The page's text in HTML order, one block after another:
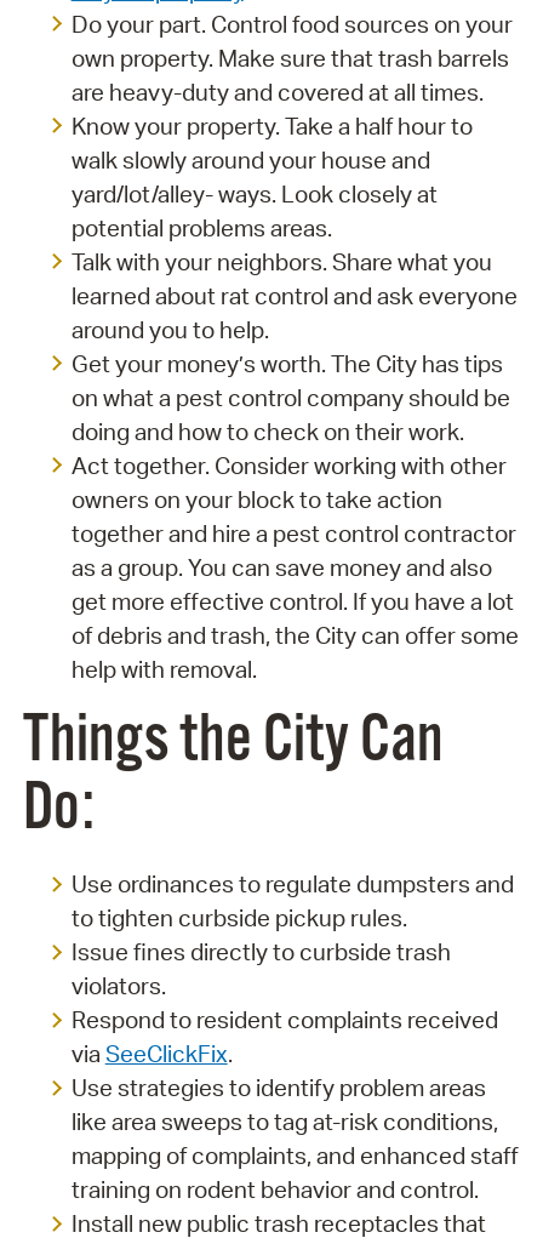
Do your part. Control food sources on your
own property. Make sure that trash barrels
are heavy-duty and covered at all times.
Know your property. Take a half hour to
walk slowly around your house and
yard/lot/alley- ways. Look closely at
potential problems areas.
Talk with your neighbors. Share what you
learned about rat control and ask everyone
around you to help.
Get your money’s worth. The City has tips
on what a pest control company should be
doing and how to check on their work.
Act together. Consider working with other
owners on your block to take action
together and hire a pest control contractor
as a group. You can save money and also
get more effective control. If you have a lot
of debris and trash, the City can offer some
help with removal.
Things the City Can
Do:
Use ordinances to regulate dumpsters and
to tighten curbside pickup rules.
Issue fines directly to curbside trash
violators.
Respond to resident complaints received
via SeeClickFix.
Use strategies to identify problem areas
like area sweeps to tag at-risk conditions,
mapping of complaints, and enhanced staff
training on rodent behavior and control.
Install new public trash receptacles that